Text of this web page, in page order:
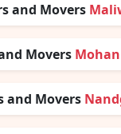
and Movers
Movers
and Movers